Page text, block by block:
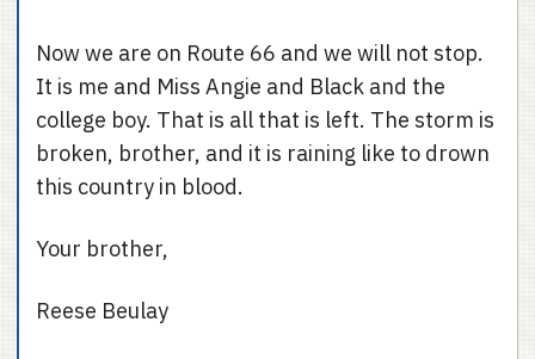
Now we are on Route 66 and we will not stop.
It is me and Miss Angie and Black and the
college boy. That is all that is left. The storm is
broken, brother, and it is raining like to drown
this country in blood.
Your brother,
Reese Beulay